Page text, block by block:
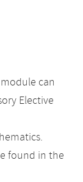
can
Elective
found in the